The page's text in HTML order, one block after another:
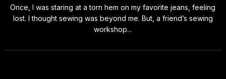
Once, I was staring at a torn hem on my favorite jeans, feeling
lost. I thought sewing was beyond me. But, a friend’s sewing
workshop...